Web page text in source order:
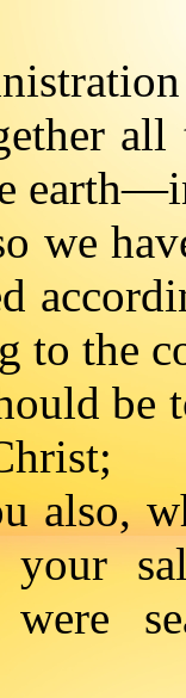
all
we
to the
also,
were